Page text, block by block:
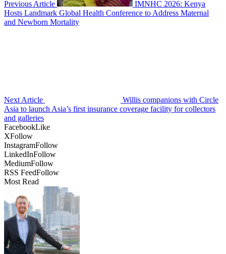
Previous Article
IMNHC 2026: Kenya
Hosts Landmark Global Health Conference to Address Maternal
and Newborn Mortality
Next Article
Willis companions with Circle
Asia to launch Asia’s first insurance coverage facility for collectors
and galleries
FacebookLike
XFollow
InstagramFollow
LinkedInFollow
MediumFollow
RSS FeedFollow
Most Read